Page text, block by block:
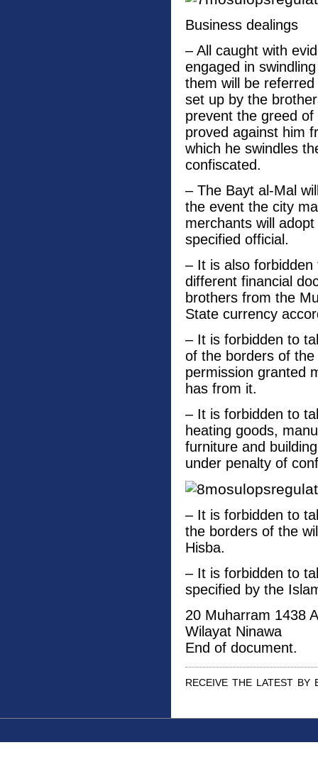
Business dealings
– All caught with
engaged in
them will be
set up by the
prevent the greed
proved against him
which he swindles
confiscated.
– The Bayt al-Mal
the event the city
merchants will
specified official.
– It is also
different financial
brothers from the
State currency
– It is forbidden to
of the borders of
permission granted
has from it.
– It is forbidden to
heating goods,
furniture and
under penalty of
– It is forbidden to
the borders of the
Hisba.
– It is forbidden to
specified by the
20 Muharram 1438
Wilayat Ninawa
End of document.
receive the latest